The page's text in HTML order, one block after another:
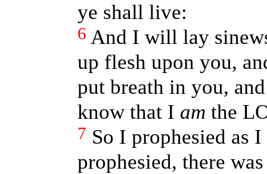
ye shall live:
6 And I will lay
up flesh upon you,
put breath in you,
know that I am the
7 So I prophesied as
prophesied, there